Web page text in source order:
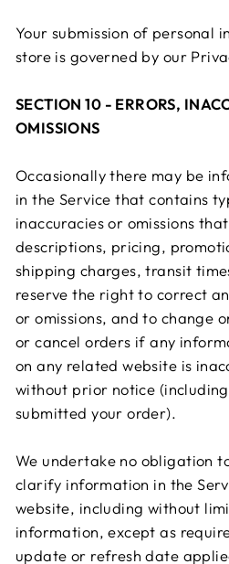
Your submission of personal
store is governed by our
SECTION 10 - ERRORS,
OMISSIONS
Occasionally there may be
in the Service that contains
inaccuracies or omissions
descriptions, pricing,
shipping charges, transit
reserve the right to correct
or omissions, and to change
or cancel orders if any
on any related website is
without prior notice
submitted your order).
We undertake no obligation
clarify information in the
website, including without
information, except as
update or refresh date